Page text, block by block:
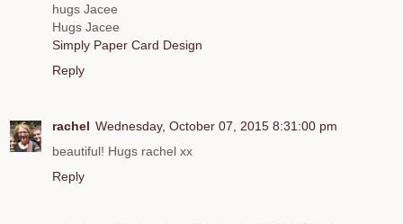
hugs Jacee
Hugs Jacee
Simply Paper Card Design
Reply
rachel Wednesday, October 07, 2015 8:31:00 pm
beautiful! Hugs rachel xx
Reply